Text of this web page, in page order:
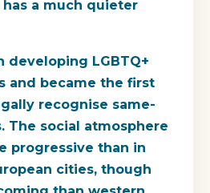
a much quieter
developing LGBTQ+
and became the first
recognise same-
The social atmosphere
progressive than in
cities, though